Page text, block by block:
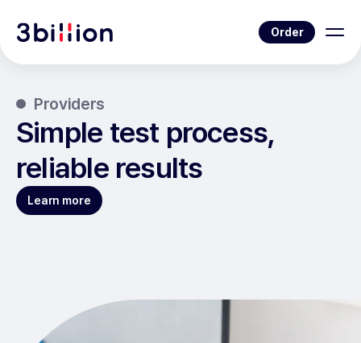
Order
Providers
Simple test process,
reliable results
Learn more